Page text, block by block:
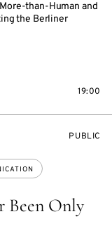
than-Human and
the Berliner
19:00
Been Only
EVENT
PUBLIC